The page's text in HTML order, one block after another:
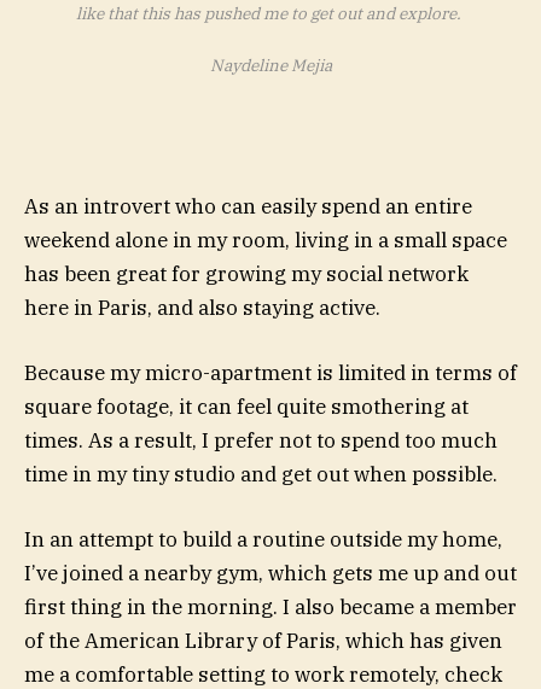
like that this has pushed me to get out and explore.
Naydeline Mejia
As an introvert who can easily spend an entire
weekend alone in my room, living in a small space
has been great for growing my social network
here in Paris, and also staying active.
Because my micro-apartment is limited in terms of
square footage, it can feel quite smothering at
times. As a result, I prefer not to spend too much
time in my tiny studio and get out when possible.
In an attempt to build a routine outside my home,
I’ve joined a nearby gym, which gets me up and out
first thing in the morning. I also became a member
of the American Library of Paris, which has given
me a comfortable setting to work remotely, check